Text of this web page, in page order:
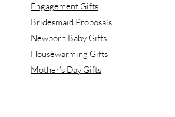
Engagement Gifts
Bridesmaid Proposals
Newborn Baby Gifts
Housewarming Gifts
Mother's Day Gifts